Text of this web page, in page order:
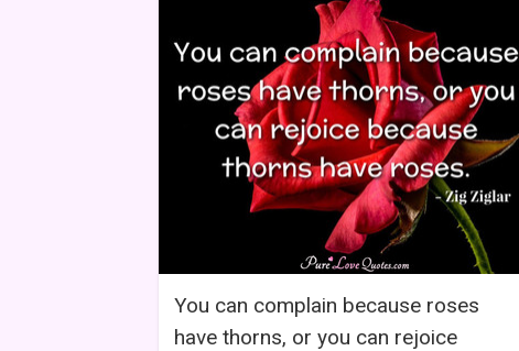
You can complain because roses
have thorns, or you can rejoice